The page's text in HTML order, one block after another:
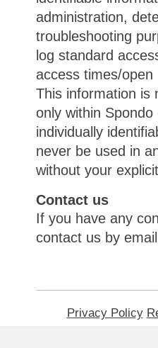
administration,
troubleshooting
log standard
access times/
This information is
only within
individually
never be used in
without your
Contact us
If you have any
contact us by
Privacy Policy